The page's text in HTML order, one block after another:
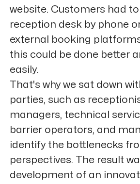
website. Customers had
reception desk by phone
external booking
this could be done better
easily.
That's why we sat down
parties, such as
managers, technical
barrier operators, and
identify the bottlenecks
perspectives. The result
development of an